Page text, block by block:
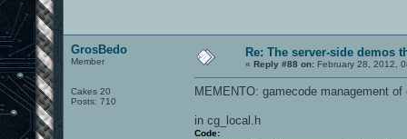
GrosBedo
Member
Cakes 20
Posts: 710
Re: The server-side demos
« Reply #88 on: February 28, 2012,
MEMENTO: gamecode management
in cg_local.h
Code: